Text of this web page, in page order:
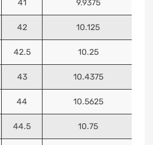
41 9.9375
42 10.125
42.5 10.25
43 10.4375
44 10.5625
44.5 10.75